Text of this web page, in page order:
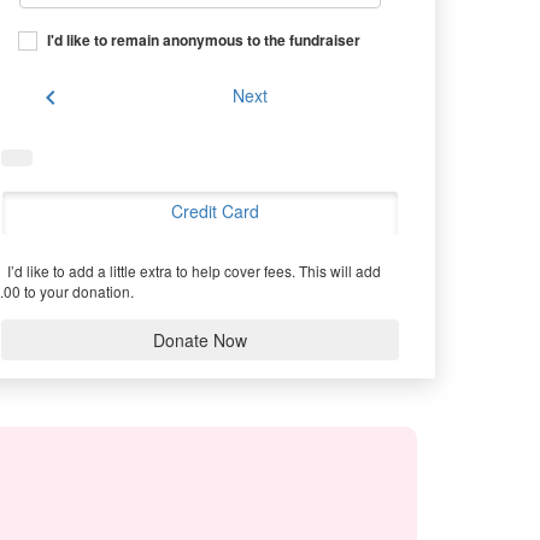
I'd like to remain anonymous to the fundraiser
chevron_left Next
Credit Card
I’d like to add a little extra to help cover fees. This will add
to your donation.
Donate Now